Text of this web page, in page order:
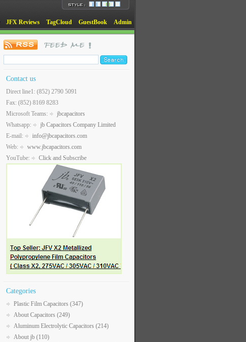
JFX Reviews TagCloud GuestBook Admin
Contact us
Direct line1: (852) 2790 5091
Fax: (852) 8169 8283
Microsoft Teams:
jbcapacitors
Whatsapp:
jb Capacitors Company Limited
E-mail:
info@jbcapacitors.com
Web:
www.jbcapacitors.com
YouTube:
Click and Subscribe
Categories
Plastic Film Capacitors (347)
About Capacitors (249)
Aluminum Electrolytic Capacitors (214)
About jb (110)